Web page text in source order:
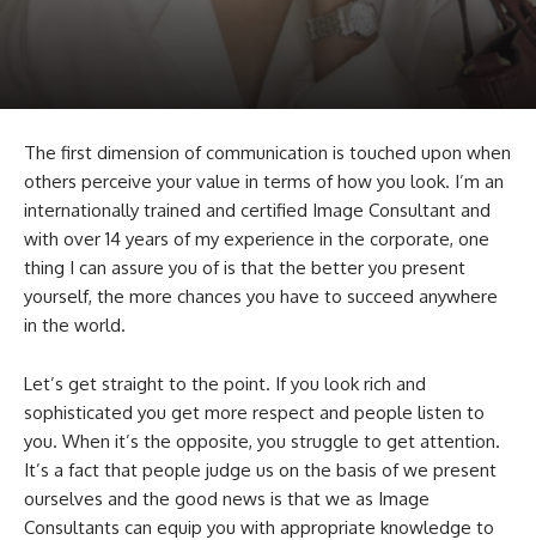
The first dimension of communication is touched upon when
others perceive your value in terms of how you look. I’m an
internationally trained and certified Image Consultant and
with over 14 years of my experience in the corporate, one
thing I can assure you of is that the better you present
yourself, the more chances you have to succeed anywhere
in the world.
Let’s get straight to the point. If you look rich and
sophisticated you get more respect and people listen to
you. When it’s the opposite, you struggle to get attention.
It’s a fact that people judge us on the basis of we present
ourselves and the good news is that we as Image
Consultants can equip you with appropriate knowledge to